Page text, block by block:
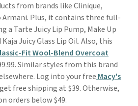
from brands like Clinique,
Armani. Plus, it contains three full-
a Tarte Juicy Lip Pump, Make Up
Juicy Glass Lip Oil. Also, this
Fit Wool-Blend Overcoat
Similar styles from this brand
Log into your free Macy's
free shipping at $39. Otherwise,
orders below $49.